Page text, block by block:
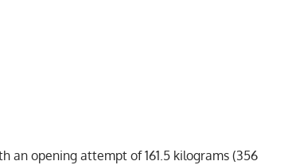
an opening attempt of 161.5 kilograms (356